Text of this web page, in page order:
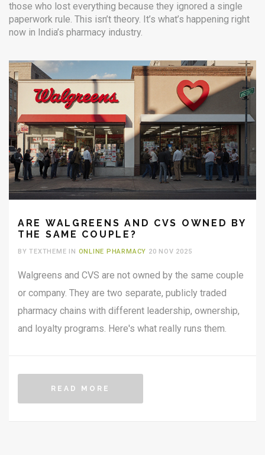
those who lost everything because they ignored a single
paperwork rule. This isn’t theory. It’s what’s happening right
now in India’s pharmacy industry.
ARE WALGREENS AND CVS OWNED BY
THE SAME COUPLE?
BY TEXTHEME IN ONLINE PHARMACY 20 NOV 2025
Walgreens and CVS are not owned by the same couple
or company. They are two separate, publicly traded
pharmacy chains with different leadership, ownership,
and loyalty programs. Here's what really runs them.
READ MORE